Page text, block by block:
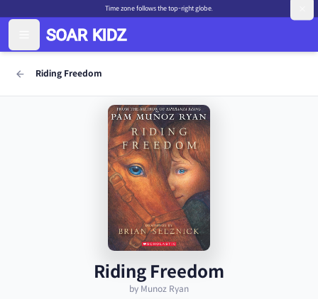
Time zone follows the top-right globe.
Riding Freedom
Riding Freedom
by Munoz Ryan